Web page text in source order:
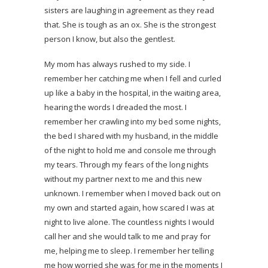
sisters are laughing in agreement as they read
that. She is tough as an ox. She is the strongest
person I know, but also the gentlest.
My mom has always rushed to my side. I
remember her catching me when I fell and curled
up like a baby in the hospital, in the waiting area,
hearing the words I dreaded the most. I
remember her crawling into my bed some nights,
the bed I shared with my husband, in the middle
of the night to hold me and console me through
my tears. Through my fears of the long nights
without my partner next to me and this new
unknown. I remember when I moved back out on
my own and started again, how scared I was at
night to live alone. The countless nights I would
call her and she would talk to me and pray for
me, helping me to sleep. I remember her telling
me how worried she was for me in the moments I